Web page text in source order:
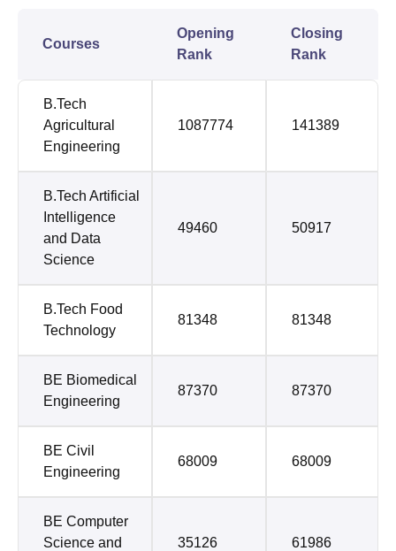
Courses
Opening
Rank
Closing
Rank
B.Tech
Agricultural
Engineering
1087774 141389
B.Tech Artificial
Intelligence
and Data
Science
49460 50917
B.Tech Food
Technology
81348 81348
BE Biomedical
Engineering
87370 87370
BE Civil
Engineering
68009 68009
BE Computer
Science and
35126 61986